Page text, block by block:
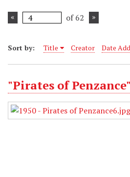
of 62
Sort by: Title Creator Date
"Pirates of Penzance"